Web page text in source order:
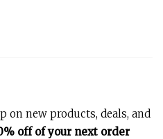
on new products, deals, and
off of your next order